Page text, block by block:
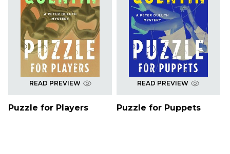
READ PREVIEW
Puzzle for Players
READ PREVIEW
Puzzle for Puppets